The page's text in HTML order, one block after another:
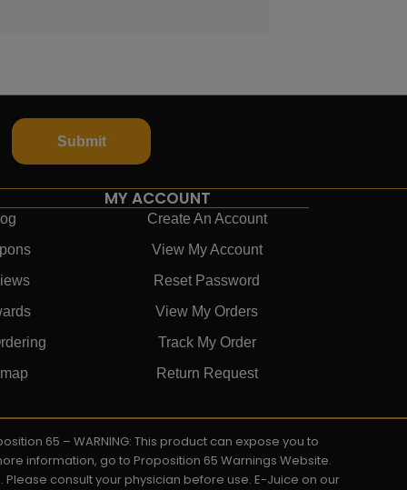
Submit
MY ACCOUNT
Create An Account
View My Account
Reset Password
View My Orders
Track My Order
Return Request
65 – WARNING: This product can expose you to
information, go to Proposition 65 Warnings Website.
consult your physician before use. E-Juice on our